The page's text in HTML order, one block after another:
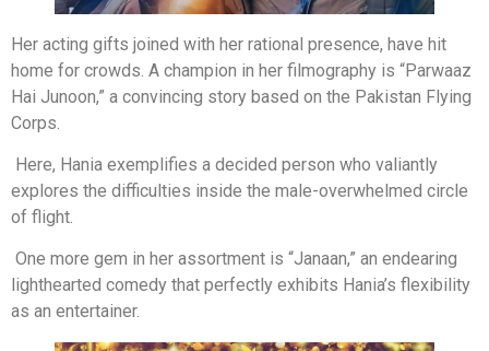
Her acting gifts joined with her rational presence, have hit
home for crowds. A champion in her filmography is “Parwaaz
Hai Junoon,” a convincing story based on the Pakistan Flying
Corps.
Here, Hania exemplifies a decided person who valiantly
explores the difficulties inside the male-overwhelmed circle
of flight.
One more gem in her assortment is “Janaan,” an endearing
lighthearted comedy that perfectly exhibits Hania’s flexibility
as an entertainer.